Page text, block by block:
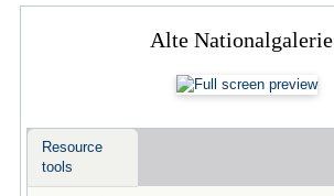
Alte Nationalgalerie
Resource
tools